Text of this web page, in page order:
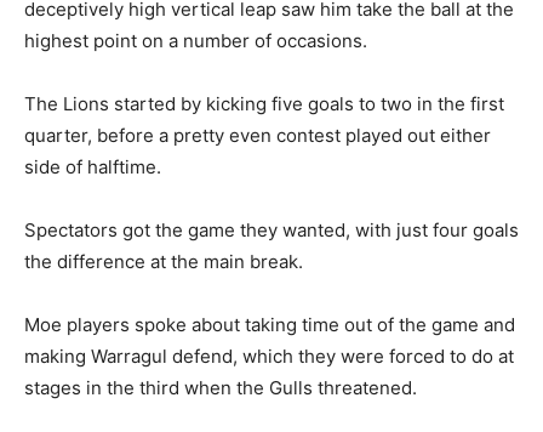
deceptively high vertical leap saw him take the ball at the
highest point on a number of occasions.
The Lions started by kicking five goals to two in the first
quarter, before a pretty even contest played out either
side of halftime.
Spectators got the game they wanted, with just four goals
the difference at the main break.
Moe players spoke about taking time out of the game and
making Warragul defend, which they were forced to do at
stages in the third when the Gulls threatened.